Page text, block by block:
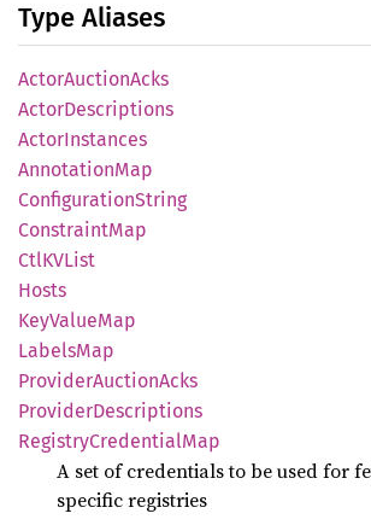
Type Aliases
ActorAuctionAcks
ActorDescriptions
ActorInstances
AnnotationMap
ConfigurationString
ConstraintMap
CtlKVList
Hosts
KeyValueMap
LabelsMap
ProviderAuctionAcks
ProviderDescriptions
RegistryCredentialMap
A set of credentials to be used for
specific registries